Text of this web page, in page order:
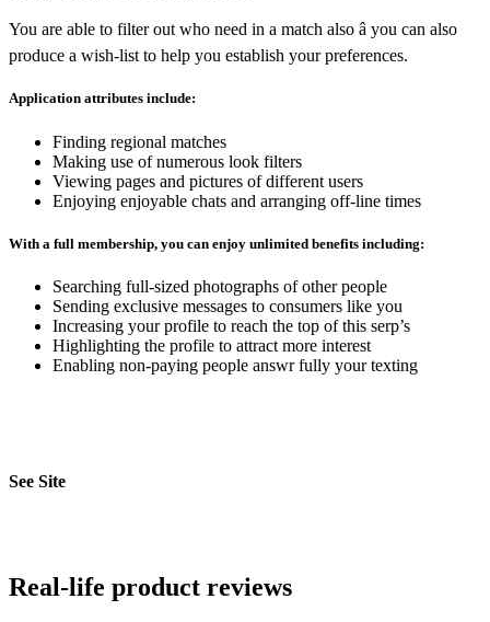
You are able to filter out who need in a match also â you can also
produce a wish-list to help you establish your preferences.
Application attributes include:
Finding regional matches
Making use of numerous look filters
Viewing pages and pictures of different users
Enjoying enjoyable chats and arranging off-line times
With a full membership, you can enjoy unlimited benefits including:
Searching full-sized photographs of other people
Sending exclusive messages to consumers like you
Increasing your profile to reach the top of this serp’s
Highlighting the profile to attract more interest
Enabling non-paying people answr fully your texting
See Site
Real-life product reviews